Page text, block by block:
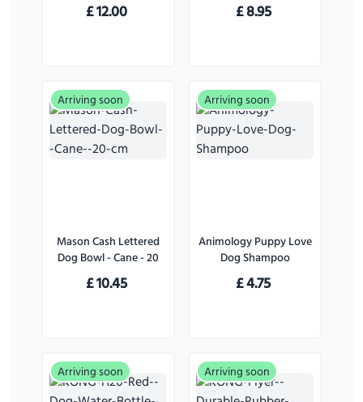
£12.00 £8.95
Arriving soon
Mason Cash Lettered
Dog Bowl - Cane - 20
cm
£10.45
Arriving soon
Animology Puppy Love
Dog Shampoo
£4.75
Arriving soon Arriving soon